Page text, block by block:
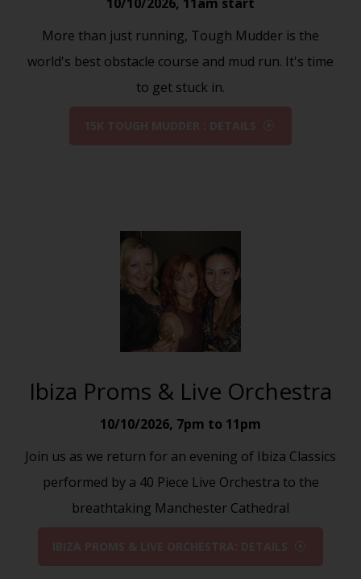
More than just running, Tough Mudder is the
world's best obstacle course and mud run. It's time
to get stuck in.
Ibiza Proms & Live Orchestra
10/10/2026, 7pm to 11pm
Join us as we return for an evening of Ibiza Classics
performed by a 40 Piece Live Orchestra to the
breathtaking Manchester Cathedral